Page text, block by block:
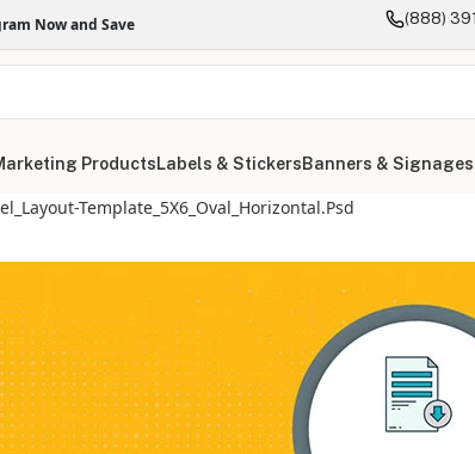
Now and Save (888)
ProductsLabels & StickersBanners & Signages
Template_5X6_Oval_Horizontal.psd